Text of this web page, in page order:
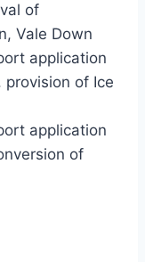
of
Vale Down
application
of Ice
application
of